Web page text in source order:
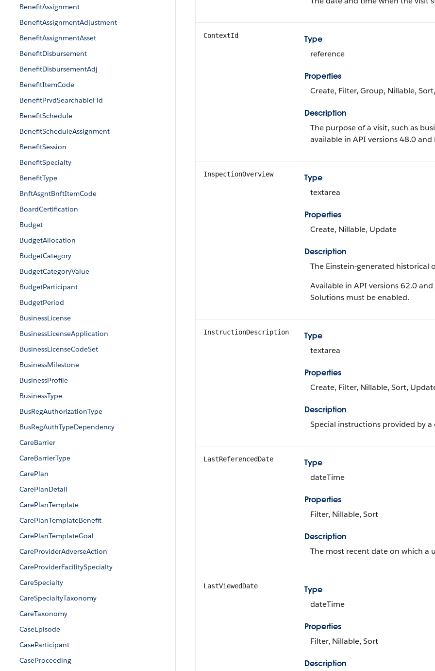
BenefitAssignment
BenefitAssignmentAdjustment
BenefitAssignmentAsset
BenefitDisbursement
BenefitDisbursementAdj
BenefitItemCode
BenefitPrvdSearchableFld
BenefitSchedule
BenefitScheduleAssignment
BenefitSession
BenefitSpecialty
BenefitType
BnftAsgntBnftItemCode
BoardCertification
Budget
BudgetAllocation
BudgetCategory
BudgetCategoryValue
BudgetParticipant
BudgetPeriod
BusinessLicense
BusinessLicenseApplication
BusinessLicenseCodeSet
BusinessMilestone
BusinessProfile
BusinessType
BusRegAuthorizationType
BusRegAuthTypeDependency
CareBarrier
CareBarrierType
CarePlan
CarePlanDetail
CarePlanTemplate
CarePlanTemplateBenefit
CarePlanTemplateGoal
CareProviderAdverseAction
CareProviderFacilitySpecialty
CareSpecialty
CareSpecialtyTaxonomy
CareTaxonomy
CaseEpisode
CaseParticipant
CaseProceeding
ContextId
Type
reference
Properties
Create, Filter, Group, Nillable,
Description
The purpose of a visit, such as
available in API versions 48.0 and
InspectionOverview
Type
textarea
Properties
Create, Nillable, Update
Description
The Einstein-generated historical
Available in API versions 62.0
Solutions must be enabled.
InstructionDescription
Type
textarea
Properties
Create, Filter, Nillable, Sort,
Description
Special instructions provided by
LastReferencedDate
Type
dateTime
Properties
Filter, Nillable, Sort
Description
The most recent date on which a
LastViewedDate
Type
dateTime
Properties
Filter, Nillable, Sort
Description